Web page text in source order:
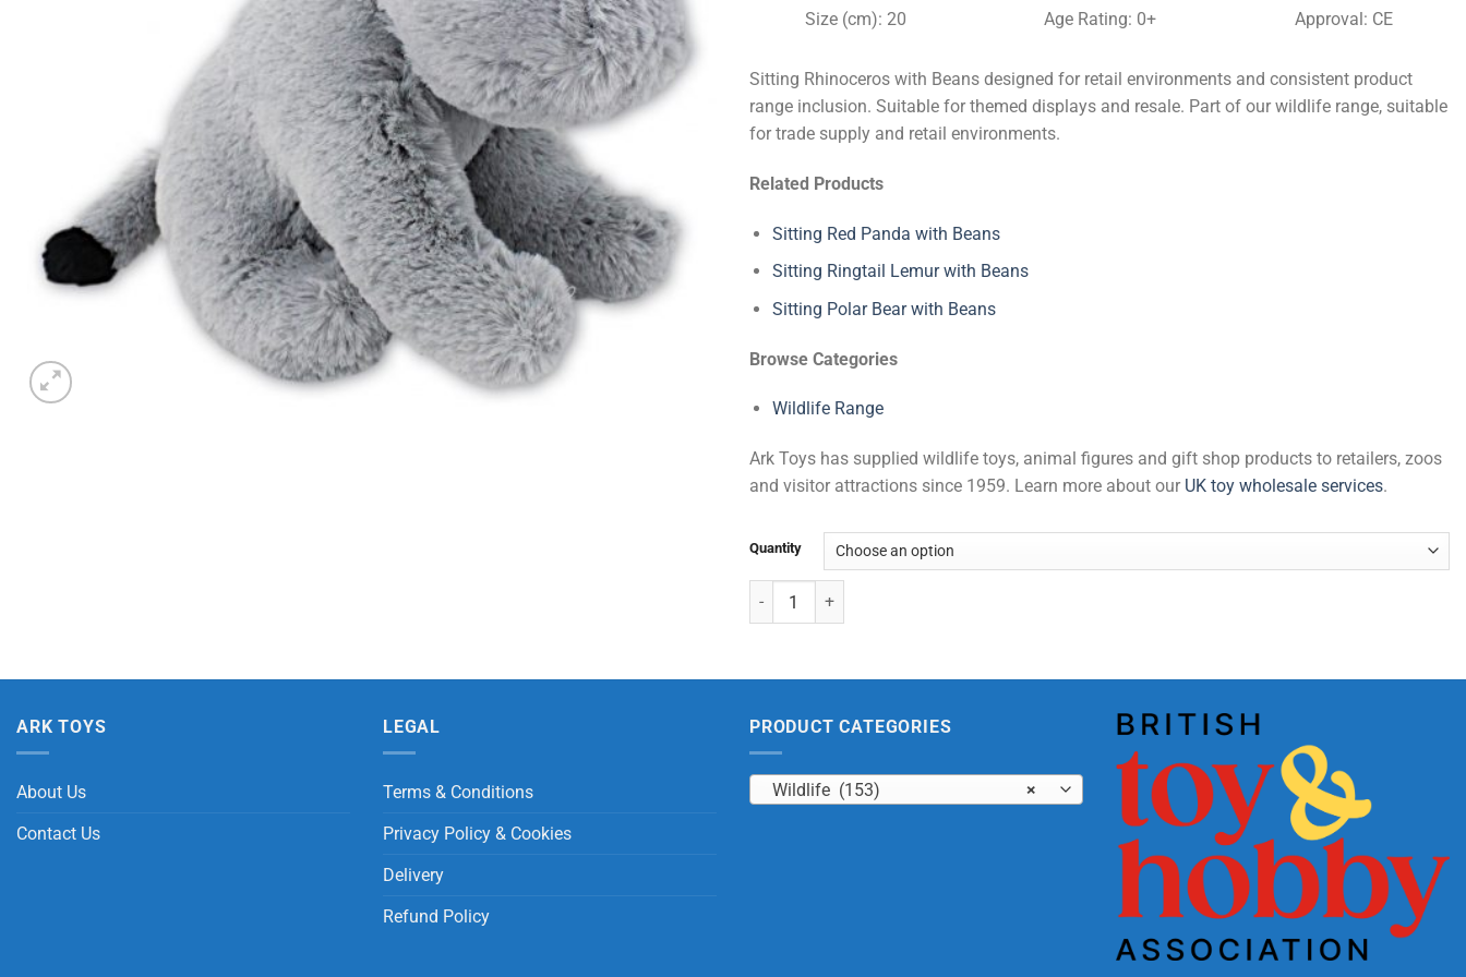
Size (cm): 20 Age Rating: 0+ Approval: CE
Sitting Rhinoceros with Beans designed for retail environments and consistent product
range inclusion. Suitable for themed displays and resale. Part of our wildlife range, suitable
for trade supply and retail environments.
Related Products
Sitting Red Panda with Beans
Sitting Ringtail Lemur with Beans
Sitting Polar Bear with Beans
Browse Categories
Wildlife Range
Ark Toys has supplied wildlife toys, animal figures and gift shop products to retailers, zoos
and visitor attractions since 1959. Learn more about our UK toy wholesale services.
Quantity
Sitting Rhinoceros with Beans quantity
ARK TOYS
About Us
Contact Us
LEGAL
Terms & Conditions
Privacy Policy & Cookies
Delivery
Refund Policy
PRODUCT CATEGORIES
×
Wildlife (153)